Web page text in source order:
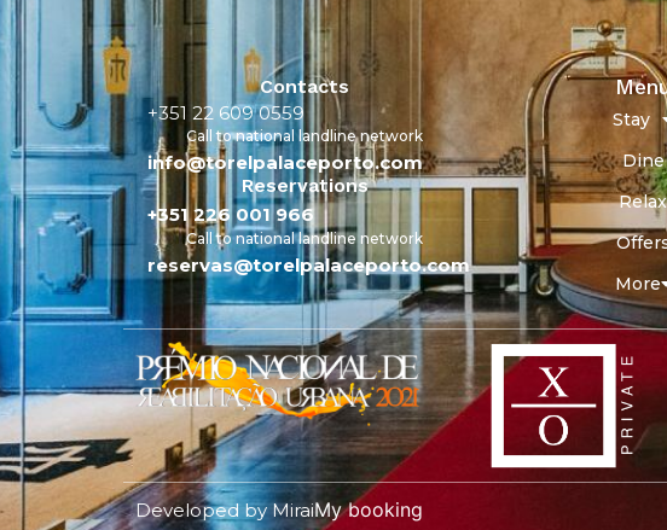
Contacts
+351 22 609 0559
Call to national landline network
info@torelpalaceporto.com
Reservations
+351 226 001 966
Call to national landline network
reservas@torelpalaceporto.com
Stay
Dine
Relax
More
Developed by MiraiMy booking